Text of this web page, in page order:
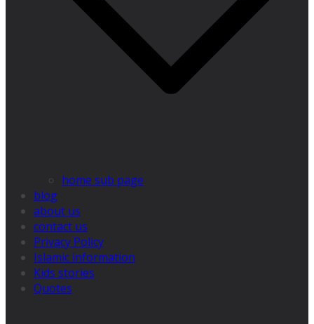
home sub page
blog
about us
contact us
Privacy Policy
Islamic information
Kids stories
Quotes